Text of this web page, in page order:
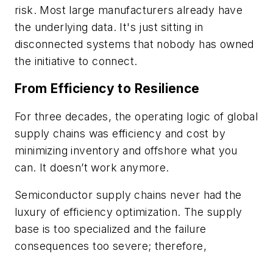
risk. Most large manufacturers already have
the underlying data. It's just sitting in
disconnected systems that nobody has owned
the initiative to connect.
From Efficiency to Resilience
For three decades, the operating logic of global
supply chains was efficiency and cost by
minimizing inventory and offshore what you
can. It doesn’t work anymore.
Semiconductor supply chains never had the
luxury of efficiency optimization. The supply
base is too specialized and the failure
consequences too severe; therefore,